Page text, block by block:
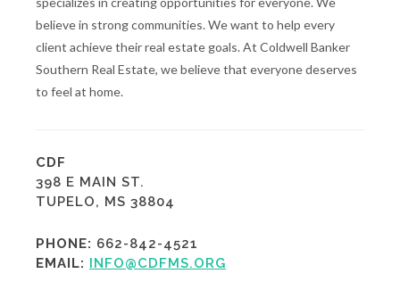
believe in strong communities. We want to help every
client achieve their real estate goals. At Coldwell Banker
Southern Real Estate, we believe that everyone deserves
to feel at home.
CDF
398 E MAIN ST.
TUPELO, MS 38804
PHONE: 662-842-4521
EMAIL: INFO@CDFMS.ORG